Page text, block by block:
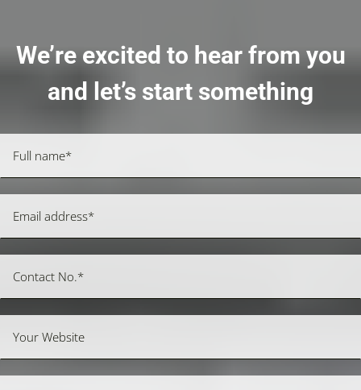
We’re excited to hear from you
and let’s start something